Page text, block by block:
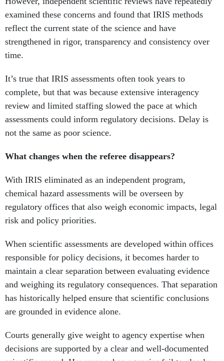
reflect the current state of the science and have
strengthened in rigor, transparency and consistency over
time.
It’s true that IRIS assessments often took years to
review and limited staffing slowed the pace at which
assessments could inform regulatory decisions. Delay is
not the same as poor science.
What changes when the referee disappears?
With IRIS eliminated as an independent program,
regulatory offices that also weigh economic impacts, legal
risk and policy priorities.
When scientific assessments are developed within offices
maintain a clear separation between evaluating evidence
and weighing its regulatory consequences. That separation
has historically helped ensure that scientific conclusions
are grounded in evidence alone.
Courts generally give weight to agency expertise when
scientific record. However, when agencies fail to clearly
explain how the evidence supports their decisions,